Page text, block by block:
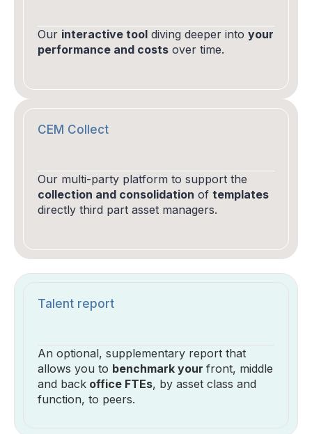
Our interactive tool diving deeper into your
performance and costs over time.
CEM Collect
Our multi-party platform to support the
collection and consolidation of templates
directly third part asset managers.
Talent report
An optional, supplementary report that
allows you to benchmark your front, middle
and back office FTEs, by asset class and
function, to peers.